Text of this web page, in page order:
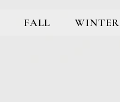
FALL WINTER